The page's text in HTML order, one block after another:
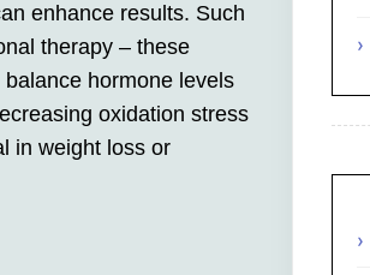
enhance results. Such
therapy – these
hormone levels
oxidation stress
in weight loss or